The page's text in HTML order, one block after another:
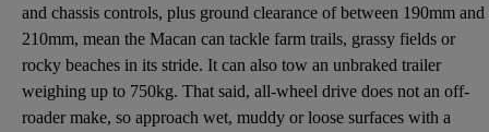
and chassis controls, plus ground clearance of between 190mm and
210mm, mean the Macan can tackle farm trails, grassy fields or
rocky beaches in its stride. It can also tow an unbraked trailer
weighing up to 750kg. That said, all-wheel drive does not an off-
roader make, so approach wet, muddy or loose surfaces with a